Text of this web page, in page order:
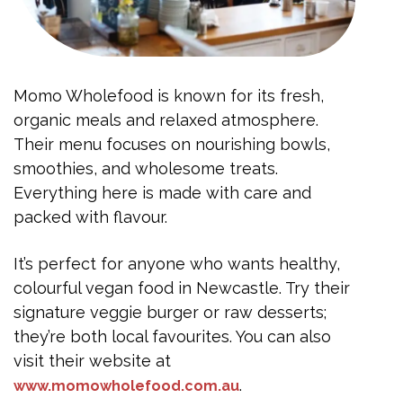
Momo Wholefood is known for its fresh,
organic meals and relaxed atmosphere.
Their menu focuses on nourishing bowls,
smoothies, and wholesome treats.
Everything here is made with care and
packed with flavour.
It’s perfect for anyone who wants healthy,
colourful vegan food in Newcastle. Try their
signature veggie burger or raw desserts;
they’re both local favourites. You can also
visit their website at
www.momowholefood.com.au.